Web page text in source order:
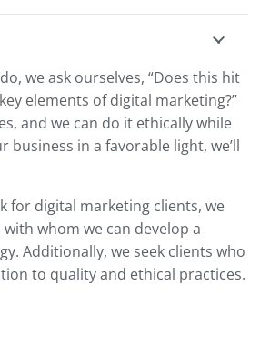
we ask ourselves, “Does this hit
elements of digital marketing?”
and we can do it ethically while
business in a favorable light, we’ll
for digital marketing clients, we
whom we can develop a
Additionally, we seek clients who
to quality and ethical practices.